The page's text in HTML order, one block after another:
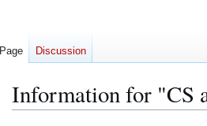
Information for "CS
Page Discussion